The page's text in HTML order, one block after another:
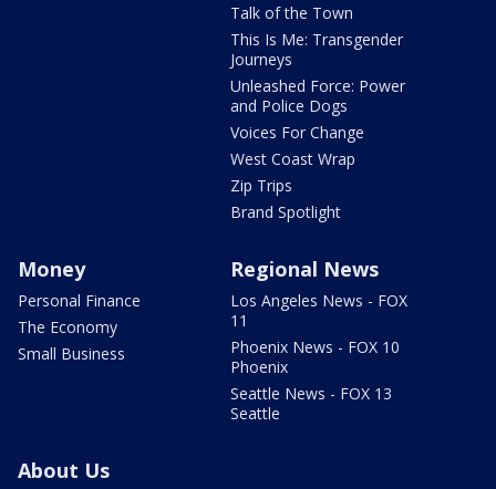
Talk of the Town
This Is Me: Transgender
Journeys
Unleashed Force: Power
and Police Dogs
Voices For Change
West Coast Wrap
Zip Trips
Brand Spotlight
Money
Personal Finance
The Economy
Small Business
Regional News
Los Angeles News - FOX
11
Phoenix News - FOX 10
Phoenix
Seattle News - FOX 13
Seattle
About Us